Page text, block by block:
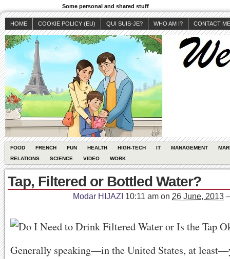
Some personal and shared stuff
HOME COOKIE POLICY (EU) QUI SUIS-JE? WHO AM I? CONTACT ME
FOOD FRENCH FUN HEALTH HIGH-TECH IT MANAGEMENT
RELATIONS
SCIENCE VIDEO WORK
Tap, Filtered or Bottled Water?
Modar HIJAZI 10:11 am on 26 June, 2013
Generally speaking—in the United States, at